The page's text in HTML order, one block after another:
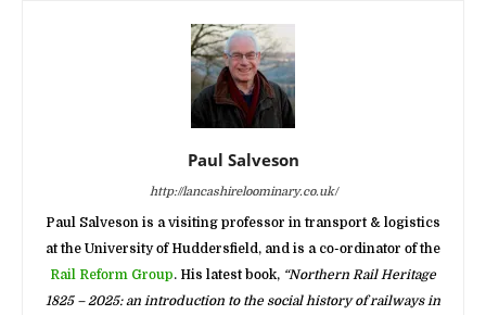
Paul Salveson
http://lancashireloominary.co.uk/
Paul Salveson is a visiting professor in transport & logistics
at the University of Huddersfield, and is a co-ordinator of the
Rail Reform Group. His latest book, “Northern Rail Heritage
1825 – 2025: an introduction to the social history of railways in